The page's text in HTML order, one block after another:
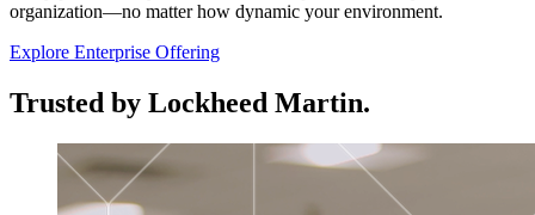
organization—no matter how dynamic your environment.
Explore Enterprise Offering
Trusted by Lockheed Martin.